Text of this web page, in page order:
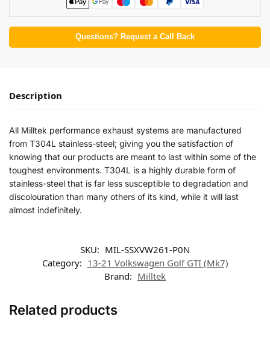
Questions? Request a Call Back
Description
All Milltek performance exhaust systems are manufactured
from T304L stainless-steel; giving you the satisfaction of
knowing that our products are meant to last within some of the
toughest environments. T304L is a highly durable form of
stainless-steel that is far less susceptible to degradation and
discolouration than many others of its kind, while it will last
almost indefinitely.
SKU: MIL-SSXVW261-P0N
Category: 13-21 Volkswagen Golf GTI (Mk7)
Brand: Milltek
Related products